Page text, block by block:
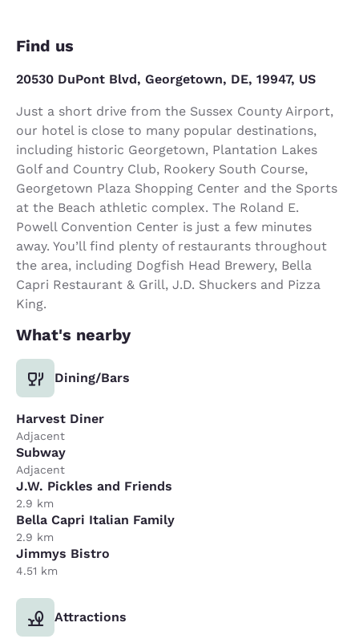
Find us
20530 DuPont Blvd, Georgetown, DE, 19947, US
Just a short drive from the Sussex County Airport,
our hotel is close to many popular destinations,
including historic Georgetown, Plantation Lakes
Golf and Country Club, Rookery South Course,
Georgetown Plaza Shopping Center and the Sports
at the Beach athletic complex. The Roland E.
Powell Convention Center is just a few minutes
away. You’ll find plenty of restaurants throughout
the area, including Dogfish Head Brewery, Bella
Capri Restaurant & Grill, J.D. Shuckers and Pizza
King.
What's nearby
Dining/Bars
Harvest Diner
Adjacent
Subway
Adjacent
J.W. Pickles and Friends
2.9 km
Bella Capri Italian Family
2.9 km
Jimmys Bistro
4.51 km
Attractions